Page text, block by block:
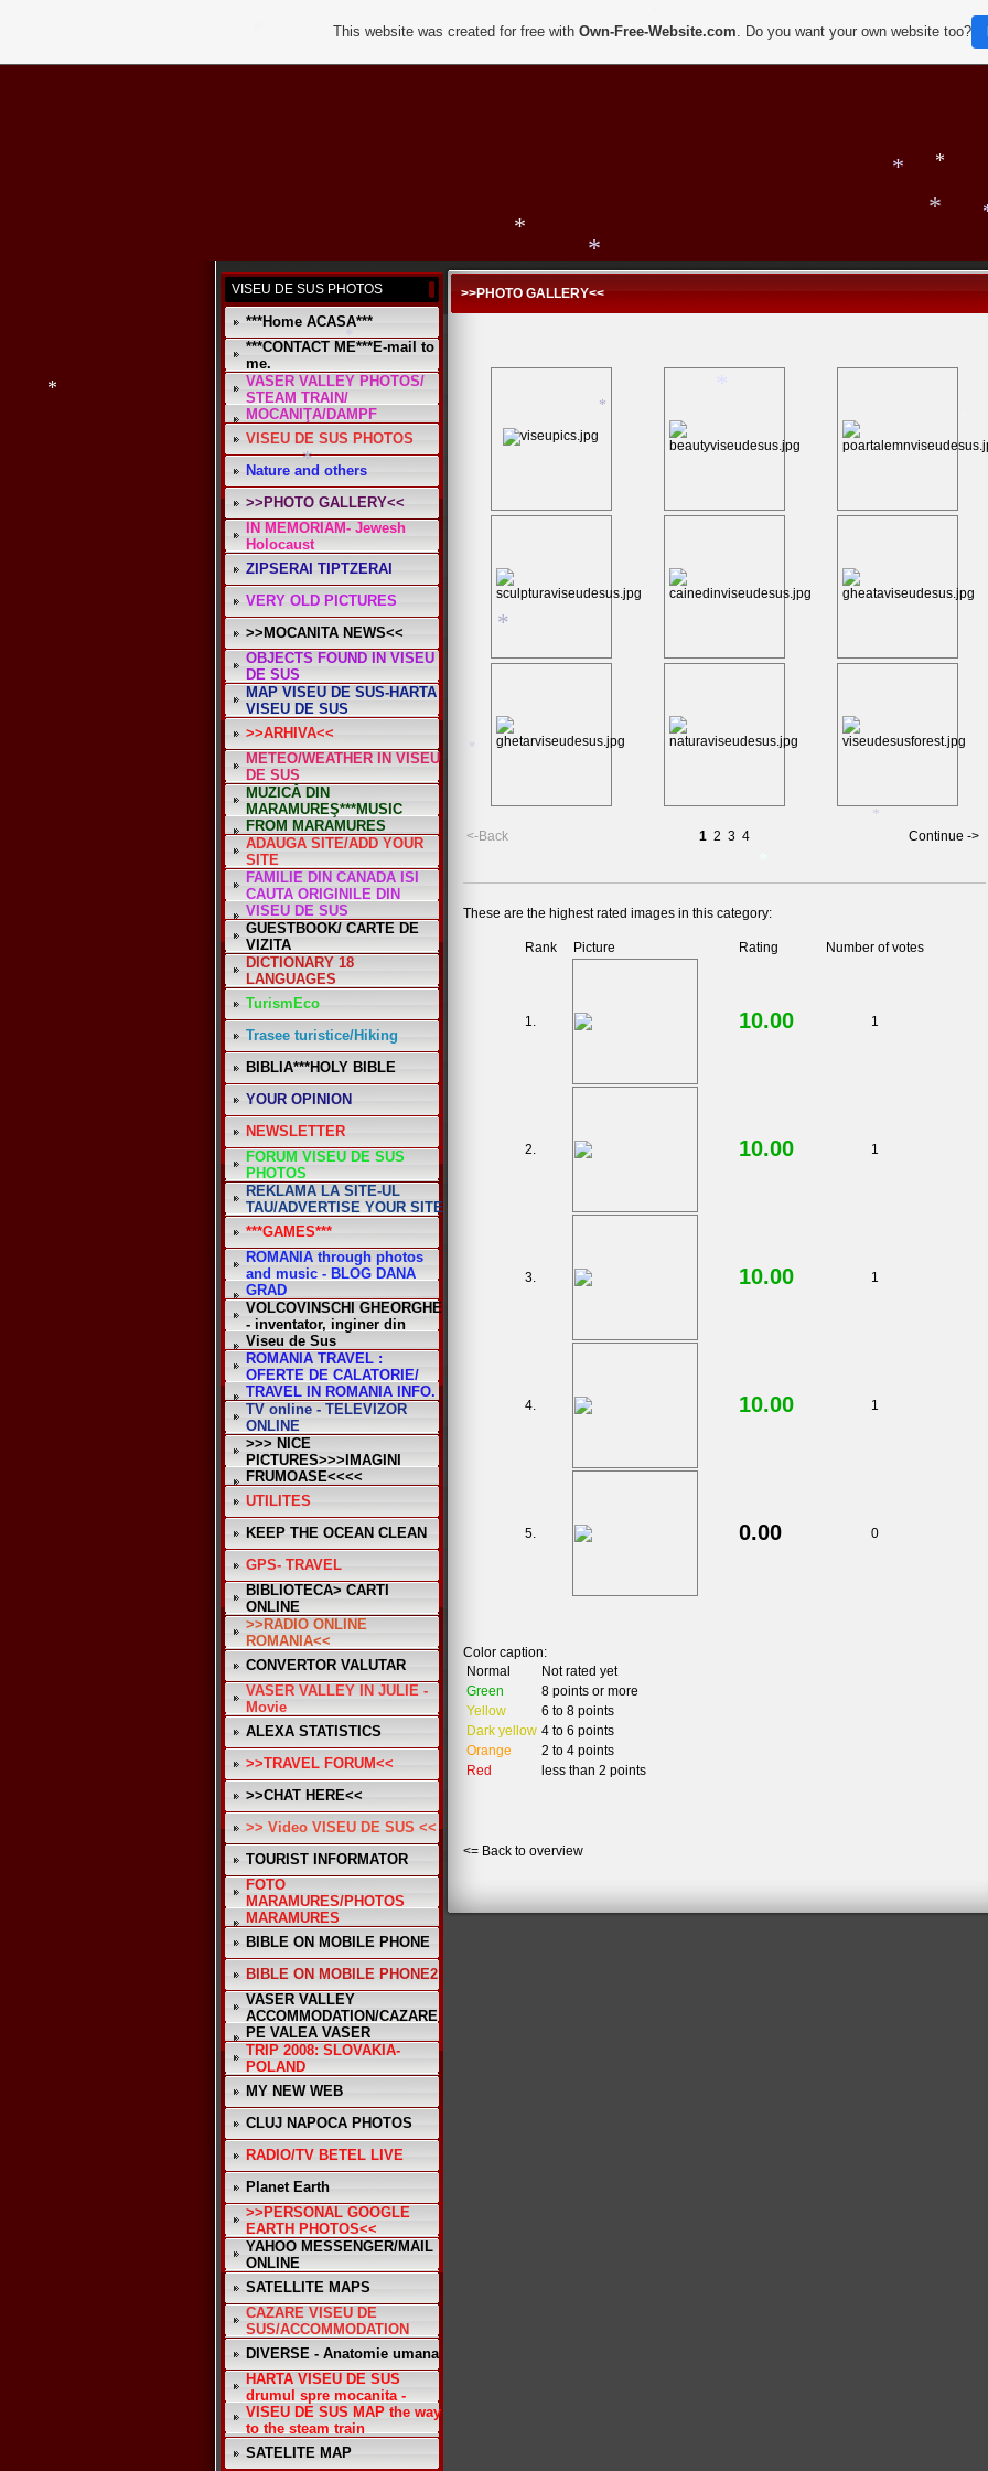
VISEU DE SUS PHOTOS
***Home ACASA***
***CONTACT ME***E-mail to
me.
VASER VALLEY PHOTOS/
STEAM TRAIN/
MOCANIŢA/DAMPF
VISEU DE SUS PHOTOS
Nature and others
>>PHOTO GALLERY<<
IN MEMORIAM- Jewesh
Holocaust
ZIPSERAI TIPTZERAI
VERY OLD PICTURES
>>MOCANITA NEWS<<
OBJECTS FOUND IN VISEU
DE SUS
MAP VISEU DE SUS-HARTA
VISEU DE SUS
>>ARHIVA<<
METEO/WEATHER IN VISEU
DE SUS
MUZICĂ DIN
MARAMUREŞ***MUSIC
FROM MARAMURES
ADAUGA SITE/ADD YOUR
SITE
FAMILIE DIN CANADA ISI
CAUTA ORIGINILE DIN
VISEU DE SUS
GUESTBOOK/ CARTE DE
VIZITA
DICTIONARY 18
LANGUAGES
TurismEco
Trasee turistice/Hiking
BIBLIA***HOLY BIBLE
YOUR OPINION
NEWSLETTER
FORUM VISEU DE SUS
PHOTOS
REKLAMA LA SITE-UL
TAU/ADVERTISE YOUR SITE
***GAMES***
ROMANIA through photos
and music - BLOG DANA
GRAD
VOLCOVINSCHI GHEORGHE
- inventator, inginer din
Viseu de Sus
ROMANIA TRAVEL :
OFERTE DE CALATORIE/
TRAVEL IN ROMANIA INFO.
TV online - TELEVIZOR
ONLINE
>>> NICE
PICTURES>>>IMAGINI
FRUMOASE<<<<
UTILITES
KEEP THE OCEAN CLEAN
GPS- TRAVEL
BIBLIOTECA> CARTI
ONLINE
>>RADIO ONLINE
ROMANIA<<
CONVERTOR VALUTAR
VASER VALLEY IN JULIE -
Movie
ALEXA STATISTICS
>>TRAVEL FORUM<<
>>CHAT HERE<<
>> Video VISEU DE SUS <<
TOURIST INFORMATOR
FOTO
MARAMURES/PHOTOS
MARAMURES
BIBLE ON MOBILE PHONE
BIBLE ON MOBILE PHONE2
VASER VALLEY
ACCOMMODATION/CAZARE
PE VALEA VASER
TRIP 2008: SLOVAKIA-
POLAND
MY NEW WEB
CLUJ NAPOCA PHOTOS
RADIO/TV BETEL LIVE
Planet Earth
>>PERSONAL GOOGLE
EARTH PHOTOS<<
YAHOO MESSENGER/MAIL
ONLINE
SATELLITE MAPS
CAZARE VISEU DE
SUS/ACCOMMODATION
DIVERSE - Anatomie umana
HARTA VISEU DE SUS
drumul spre mocanita -
VISEU DE SUS MAP the way
to the steam train
SATELITE MAP
>>PHOTO GALLERY<<
<-Back 1 2 3 4 Continue ->
These are the highest rated images in this category:
Rank Picture Rating Number of votes
1. 10.00 1
2. 10.00 1
3. 10.00 1
4. 10.00 1
5. 0.00 0
Color caption:
Normal
Not rated yet
Green
8 points or more
Yellow
6 to 8 points
Dark yellow 4 to 6 points
Orange
2 to 4 points
Red
less than 2 points
<= Back to overview
This website was created for free withOwn-Free-Website.com. Do you want your own website too?
*
*